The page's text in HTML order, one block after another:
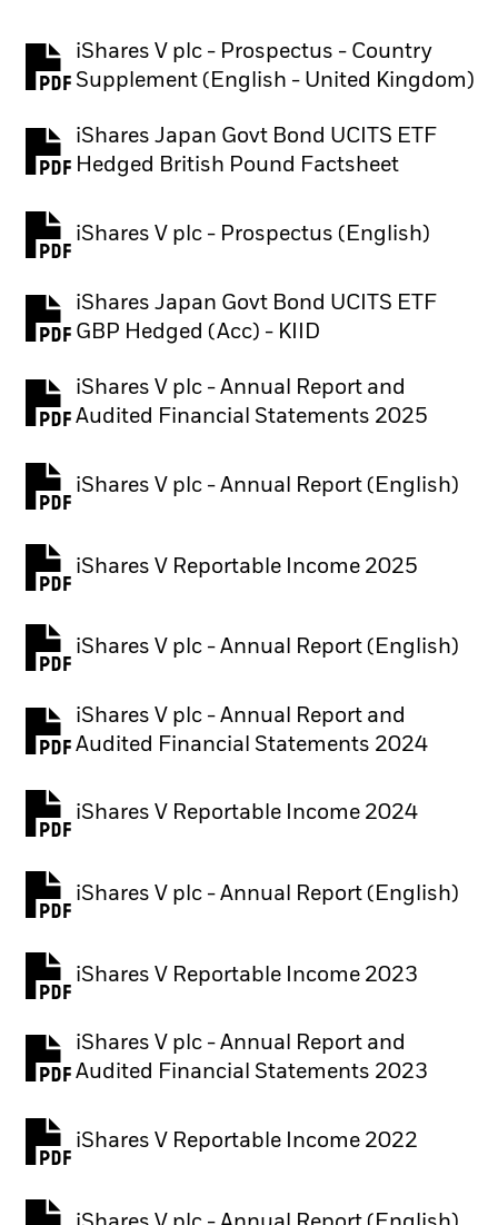
iShares V plc - Prospectus - Country
Supplement (English - United Kingdom)
PDF, opens in a new tab
iShares Japan Govt Bond UCITS ETF
Hedged British Pound Factsheet
PDF, opens in a new tab
iShares V plc - Prospectus (English)
PDF, opens in a new tab
iShares Japan Govt Bond UCITS ETF
GBP Hedged (Acc) - KIID
PDF, opens in a new tab
iShares V plc - Annual Report and
Audited Financial Statements 2025
PDF, opens in a new tab
iShares V plc - Annual Report (English)
PDF, opens in a new tab
iShares V Reportable Income 2025
iShares V plc - Annual Report (English)
PDF, opens in a new tab
iShares V plc - Annual Report and
Audited Financial Statements 2024
PDF, opens in a new tab
iShares V Reportable Income 2024
iShares V plc - Annual Report (English)
PDF, opens in a new tab
iShares V Reportable Income 2023
iShares V plc - Annual Report and
Audited Financial Statements 2023
PDF, opens in a new tab
iShares V Reportable Income 2022